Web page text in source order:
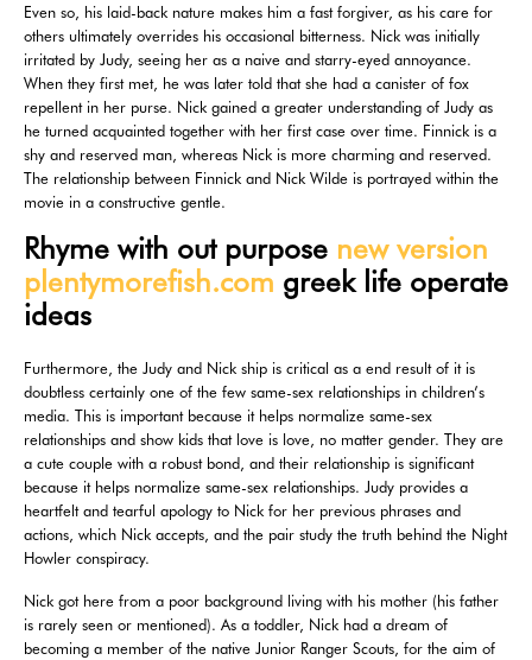
Even so, his laid-back nature makes him a fast forgiver, as his care for
others ultimately overrides his occasional bitterness. Nick was initially
irritated by Judy, seeing her as a naive and starry-eyed annoyance.
When they first met, he was later told that she had a canister of fox
repellent in her purse. Nick gained a greater understanding of Judy as
he turned acquainted together with her first case over time. Finnick is a
shy and reserved man, whereas Nick is more charming and reserved.
The relationship between Finnick and Nick Wilde is portrayed within the
movie in a constructive gentle.
Rhyme with out purpose new version
plentymorefish.com greek life operate
ideas
Furthermore, the Judy and Nick ship is critical as a end result of it is
doubtless certainly one of the few same-sex relationships in children’s
media. This is important because it helps normalize same-sex
relationships and show kids that love is love, no matter gender. They are
a cute couple with a robust bond, and their relationship is significant
because it helps normalize same-sex relationships. Judy provides a
heartfelt and tearful apology to Nick for her previous phrases and
actions, which Nick accepts, and the pair study the truth behind the Night
Howler conspiracy.
Nick got here from a poor background living with his mother (his father
is rarely seen or mentioned). As a toddler, Nick had a dream of
becoming a member of the native Junior Ranger Scouts, for the aim of